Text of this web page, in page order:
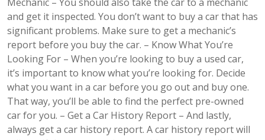
Mechanic – You should also take the car to a mechanic
and get it inspected. You don’t want to buy a car that has
significant problems. Make sure to get a mechanic’s
report before you buy the car. – Know What You’re
Looking For – When you’re looking to buy a used car,
it’s important to know what you’re looking for. Decide
what you want in a car before you go out and buy one.
That way, you’ll be able to find the perfect pre-owned
car for you. – Get a Car History Report – And lastly,
always get a car history report. A car history report will